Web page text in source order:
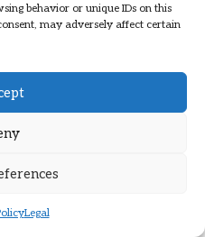
behavior or unique IDs on this
may adversely affect certain
Legal
and
to develop more effective
Scientists are
formulations to enhance
emergence of